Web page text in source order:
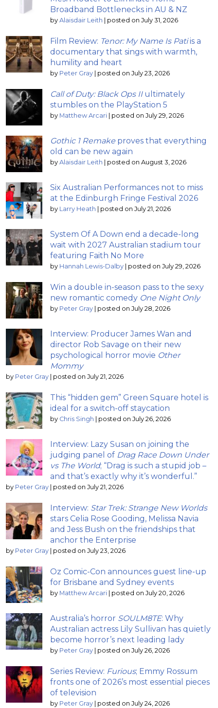
Broadband Bottlenecks in AU & NZ
by Alaisdair Leith | posted on July 31, 2026
Film Review: Tenor: My Name Is Patiis a
documentary that sings with warmth,
humility and heart
by Peter Gray | posted on July 23, 2026
Call of Duty: Black Ops IIultimately
stumbles on the PlayStation 5
by Matthew Arcari | posted on July 29, 2026
Gothic 1 Remake proves that everything
old can be new again
by Alaisdair Leith | posted on August 3, 2026
Six Australian Performances not to miss
at the Edinburgh Fringe Festival 2026
by Larry Heath | posted on July 21, 2026
System Of A Down end a decade-long
wait with 2027 Australian stadium tour
featuring Faith No More
by Hannah Lewis-Dalby | posted on July 29, 2026
Win a double in-season pass to the sexy
new romantic comedy One Night Only
by Peter Gray | posted on July 28, 2026
Interview: Producer James Wan and
director Rob Savage on their new
psychological horror movie Other
Mommy
by Peter Gray | posted on July 21, 2026
This “hidden gem” Green Square hotel is
ideal for a switch-off staycation
by Chris Singh | posted on July 26, 2026
Interview: Lazy Susan on joining the
judging panel of Drag Race Down Under
vs The World; “Drag is such a stupid job –
and that’s exactly why it’s wonderful.”
by Peter Gray | posted on July 21, 2026
Interview: Star Trek: Strange New Worlds
stars Celia Rose Gooding, Melissa Navia
and Jess Bush on the friendships that
anchor the Enterprise
by Peter Gray | posted on July 23, 2026
Oz Comic-Con announces guest line-up
for Brisbane and Sydney events
by Matthew Arcari | posted on July 20, 2026
Australia’s horror SOULM8TE: Why
Australian actress Lily Sullivan has quietly
become horror’s next leading lady
by Peter Gray | posted on July 26, 2026
Series Review: Furious; Emmy Rossum
fronts one of 2026’s most essential pieces
of television
by Peter Gray | posted on July 24, 2026